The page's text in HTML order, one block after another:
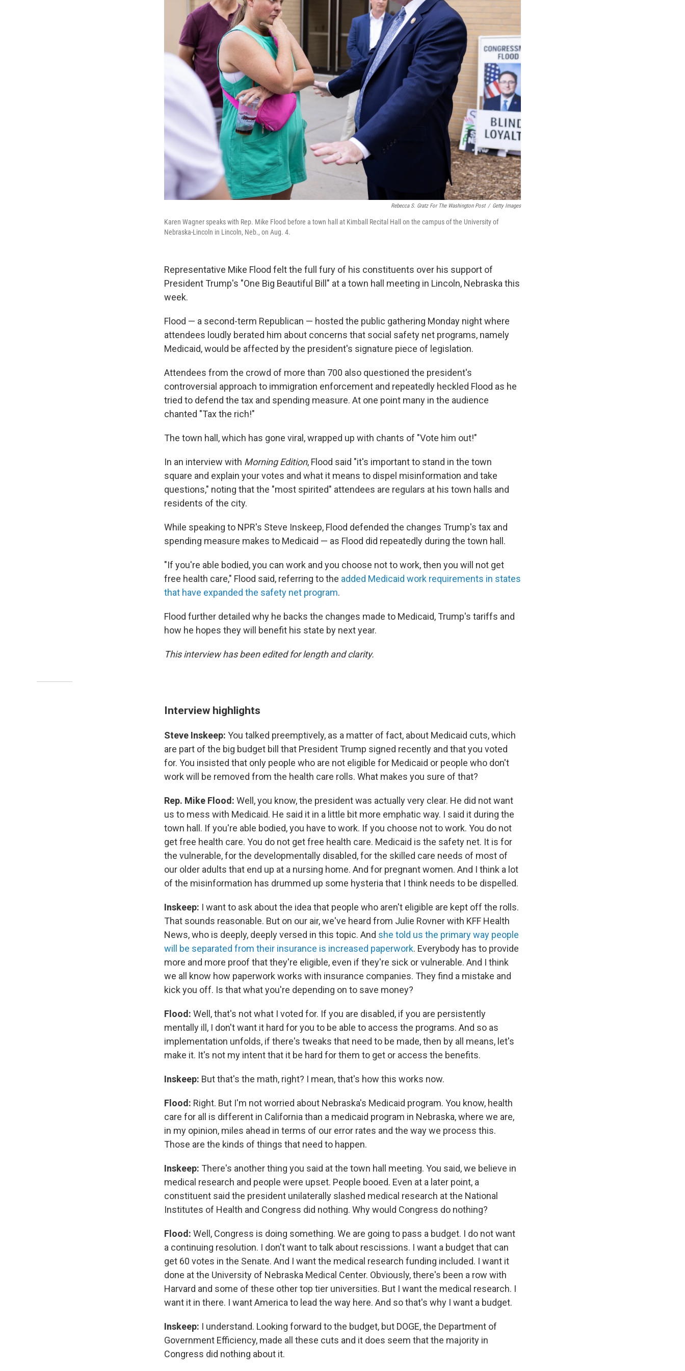
Rebecca S. Gratz For The Washington Post / Getty Images
Karen Wagner speaks with Rep. Mike Flood before a town hall at Kimball Recital Hall on the campus of the University of
Nebraska-Lincoln in Lincoln, Neb., on Aug. 4.
Representative Mike Flood felt the full fury of his constituents over his support of
President Trump's "One Big Beautiful Bill" at a town hall meeting in Lincoln, Nebraska this
week.
Flood — a second-term Republican — hosted the public gathering Monday night where
attendees loudly berated him about concerns that social safety net programs, namely
Medicaid, would be affected by the president's signature piece of legislation.
Attendees from the crowd of more than 700 also questioned the president's
controversial approach to immigration enforcement and repeatedly heckled Flood as he
tried to defend the tax and spending measure. At one point many in the audience
chanted "Tax the rich!"
The town hall, which has gone viral, wrapped up with chants of "Vote him out!"
In an interview with Morning Edition, Flood said "it's important to stand in the town
square and explain your votes and what it means to dispel misinformation and take
questions," noting that the "most spirited" attendees are regulars at his town halls and
residents of the city.
While speaking to NPR's Steve Inskeep, Flood defended the changes Trump's tax and
spending measure makes to Medicaid — as Flood did repeatedly during the town hall.
"If you're able bodied, you can work and you choose not to work, then you will not get
free health care," Flood said, referring to the added Medicaid work requirements in states
that have expanded the safety net program.
Flood further detailed why he backs the changes made to Medicaid, Trump's tariffs and
how he hopes they will benefit his state by next year.
This interview has been edited for length and clarity.
Interview highlights
Steve Inskeep: You talked preemptively, as a matter of fact, about Medicaid cuts, which
are part of the big budget bill that President Trump signed recently and that you voted
for. You insisted that only people who are not eligible for Medicaid or people who don't
work will be removed from the health care rolls. What makes you sure of that?
Rep. Mike Flood: Well, you know, the president was actually very clear. He did not want
us to mess with Medicaid. He said it in a little bit more emphatic way. I said it during the
town hall. If you're able bodied, you have to work. If you choose not to work. You do not
get free health care. You do not get free health care. Medicaid is the safety net. It is for
the vulnerable, for the developmentally disabled, for the skilled care needs of most of
our older adults that end up at a nursing home. And for pregnant women. And I think a lot
of the misinformation has drummed up some hysteria that I think needs to be dispelled.
Inskeep: I want to ask about the idea that people who aren't eligible are kept off the rolls.
That sounds reasonable. But on our air, we've heard from Julie Rovner with KFF Health
News, who is deeply, deeply versed in this topic. And she told us the primary way people
will be separated from their insurance is increased paperwork. Everybody has to provide
more and more proof that they're eligible, even if they're sick or vulnerable. And I think
we all know how paperwork works with insurance companies. They find a mistake and
kick you off. Is that what you're depending on to save money?
Flood: Well, that's not what I voted for. If you are disabled, if you are persistently
mentally ill, I don't want it hard for you to be able to access the programs. And so as
implementation unfolds, if there's tweaks that need to be made, then by all means, let's
make it. It's not my intent that it be hard for them to get or access the benefits.
Inskeep: But that's the math, right? I mean, that's how this works now.
Flood: Right. But I'm not worried about Nebraska's Medicaid program. You know, health
care for all is different in California than a medicaid program in Nebraska, where we are,
in my opinion, miles ahead in terms of our error rates and the way we process this.
Those are the kinds of things that need to happen.
Inskeep: There's another thing you said at the town hall meeting. You said, we believe in
medical research and people were upset. People booed. Even at a later point, a
constituent said the president unilaterally slashed medical research at the National
Institutes of Health and Congress did nothing. Why would Congress do nothing?
Flood: Well, Congress is doing something. We are going to pass a budget. I do not want
a continuing resolution. I don't want to talk about rescissions. I want a budget that can
get 60 votes in the Senate. And I want the medical research funding included. I want it
done at the University of Nebraska Medical Center. Obviously, there's been a row with
Harvard and some of these other top tier universities. But I want the medical research. I
want it in there. I want America to lead the way here. And so that's why I want a budget.
Inskeep: I understand. Looking forward to the budget, but DOGE, the Department of
Government Efficiency, made all these cuts and it does seem that the majority in
Congress did nothing about it.